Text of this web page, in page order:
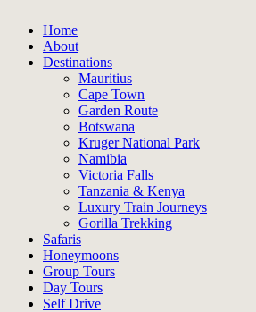
Home
About
Destinations
Mauritius
Cape Town
Garden Route
Botswana
Kruger National Park
Namibia
Victoria Falls
Tanzania & Kenya
Luxury Train Journeys
Gorilla Trekking
Safaris
Honeymoons
Group Tours
Day Tours
Self Drive